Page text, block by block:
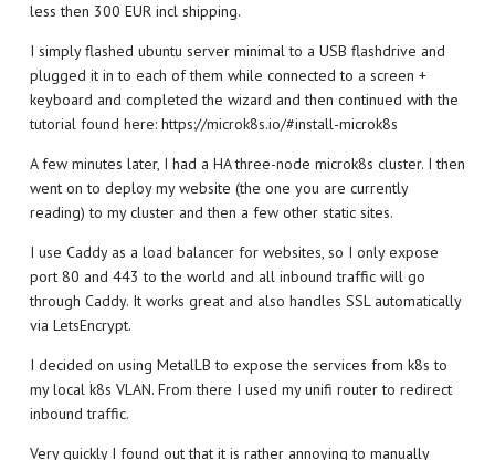
less then 300 EUR incl shipping.
I simply flashed ubuntu server minimal to a USB flashdrive and
plugged it in to each of them while connected to a screen +
keyboard and completed the wizard and then continued with the
tutorial found here: https://microk8s.io/#install-microk8s
A few minutes later, I had a HA three-node microk8s cluster. I then
went on to deploy my website (the one you are currently
reading) to my cluster and then a few other static sites.
I use Caddy as a load balancer for websites, so I only expose
port 80 and 443 to the world and all inbound traffic will go
through Caddy. It works great and also handles SSL automatically
via LetsEncrypt.
I decided on using MetalLB to expose the services from k8s to
my local k8s VLAN. From there I used my unifi router to redirect
inbound traffic.
Very quickly I found out that it is rather annoying to manually